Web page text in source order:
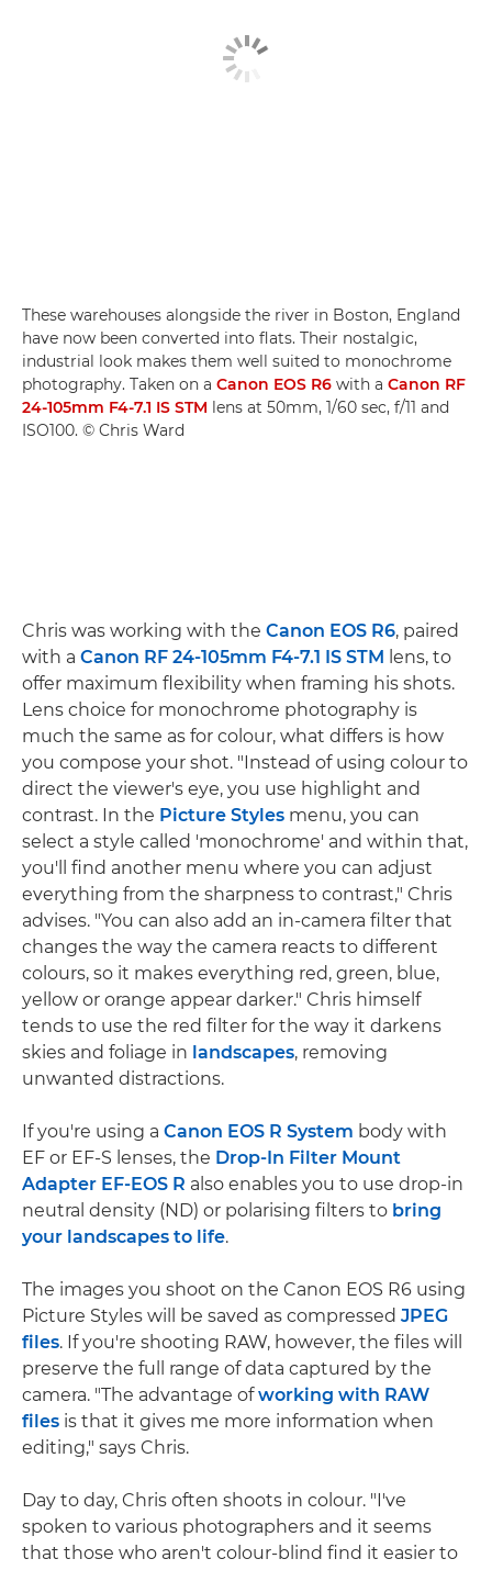
These warehouses alongside the river in Boston, England
have now been converted into flats. Their nostalgic,
industrial look makes them well suited to monochrome
photography. Taken on a Canon EOS R6 with a Canon RF
24-105mm F4-7.1 IS STM lens at 50mm, 1/60 sec, f/11 and
ISO100. © Chris Ward
Chris was working with the Canon EOS R6, paired
with a Canon RF 24-105mm F4-7.1 IS STM lens, to
offer maximum flexibility when framing his shots.
Lens choice for monochrome photography is
much the same as for colour, what differs is how
you compose your shot. "Instead of using colour to
direct the viewer's eye, you use highlight and
contrast. In the Picture Styles menu, you can
select a style called 'monochrome' and within that,
you'll find another menu where you can adjust
everything from the sharpness to contrast," Chris
advises. "You can also add an in-camera filter that
changes the way the camera reacts to different
colours, so it makes everything red, green, blue,
yellow or orange appear darker." Chris himself
tends to use the red filter for the way it darkens
skies and foliage in landscapes, removing
unwanted distractions.
If you're using a Canon EOS R System body with
EF or EF-S lenses, the Drop-In Filter Mount
Adapter EF-EOS R also enables you to use drop-in
neutral density (ND) or polarising filters to bring
your landscapes to life.
The images you shoot on the Canon EOS R6 using
Picture Styles will be saved as compressed JPEG
files. If you're shooting RAW, however, the files will
preserve the full range of data captured by the
camera. "The advantage ofworking with RAW
files is that it gives me more information when
editing," says Chris.
Day to day, Chris often shoots in colour. "I've
spoken to various photographers and it seems
that those who aren't colour-blind find it easier to